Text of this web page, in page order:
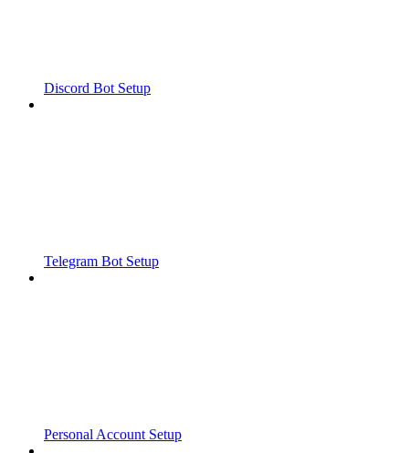
Discord Bot Setup
Telegram Bot Setup
Personal Account Setup